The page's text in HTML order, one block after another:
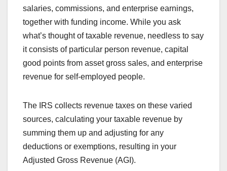
salaries, commissions, and enterprise earnings,
together with funding income. While you ask
what’s thought of taxable revenue, needless to say
it consists of particular person revenue, capital
good points from asset gross sales, and enterprise
revenue for self-employed people.
The IRS collects revenue taxes on these varied
sources, calculating your taxable revenue by
summing them up and adjusting for any
deductions or exemptions, resulting in your
Adjusted Gross Revenue (AGI).